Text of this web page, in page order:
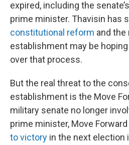
expired, including the
prime minister. Thavisin has
constitutional reform and the
establishment may be
over that process.
But the real threat to the
establishment is the Move
military senate no longer
prime minister, Move
to victory in the next election